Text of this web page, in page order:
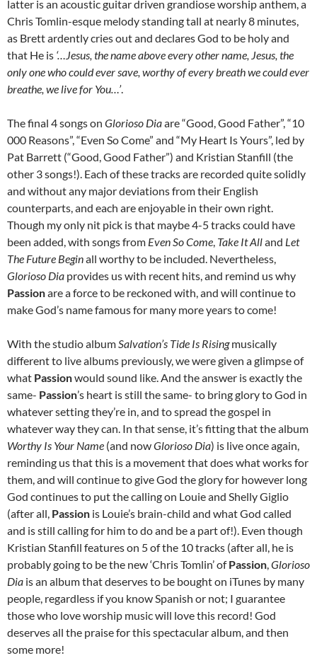
latter is an acoustic guitar driven grandiose worship anthem, a
Chris Tomlin-esque melody standing tall at nearly 8 minutes,
as Brett ardently cries out and declares God to be holy and
that He is ‘…Jesus, the name above every other name, Jesus, the
only one who could ever save, worthy of every breath we could ever
breathe, we live for You…’.
The final 4 songs on Glorioso Diaare “Good, Good Father”, “10
000 Reasons”, “Even So Come” and “My Heart Is Yours”, led by
Pat Barrett (“Good, Good Father”) and Kristian Stanfill (the
other 3 songs!). Each of these tracks are recorded quite solidly
and without any major deviations from their English
counterparts, and each are enjoyable in their own right.
Though my only nit pick is that maybe 4-5 tracks could have
been added, with songs from Even So Come, Take It Alland Let
The Future Beginall worthy to be included. Nevertheless,
Glorioso Dia provides us with recent hits, and remind us why
Passionare a force to be reckoned with, and will continue to
make God’s name famous for many more years to come!
With the studio albumSalvation’s Tide Is Risingmusically
different to live albums previously, we were given a glimpse of
what Passionwould sound like. And the answer is exactly the
same- Passion’s heart is still the same- to bring glory to God in
whatever setting they’re in, and to spread the gospel in
whatever way they can. In that sense, it’s fitting that the album
Worthy Is Your Name (and nowGlorioso Dia) is live once again,
reminding us that this is a movement that does what works for
them, and will continue to give God the glory for however long
God continues to put the calling on Louie and Shelly Giglio
(after all, Passion is Louie’s brain-child and what God called
and is still calling for him to do and be a part of!). Even though
Kristian Stanfill features on 5 of the 10 tracks (after all, he is
probably going to be the new ‘Chris Tomlin’ ofPassion,Glorioso
Dia is an album that deserves to be bought on iTunes by many
people, regardless if you know Spanish or not; I guarantee
those who love worship music will love this record! God
deserves all the praise for this spectacular album, and then
some more!